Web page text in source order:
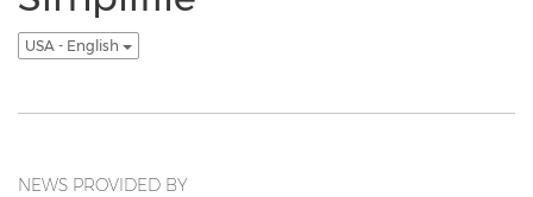
USA - English
NEWS PROVIDED BY